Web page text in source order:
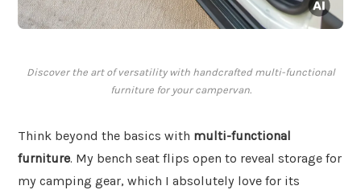
Discover the art of versatility with handcrafted multi-functional
furniture for your campervan.
Think beyond the basics with multi-functional
furniture. My bench seat flips open to reveal storage for
my camping gear, which I absolutely love for its